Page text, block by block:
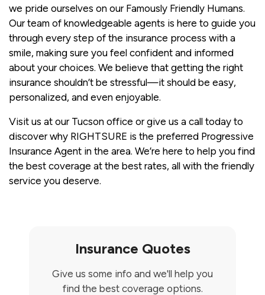
we pride ourselves on our Famously Friendly Humans.
Our team of knowledgeable agents is here to guide you
through every step of the insurance process with a
smile, making sure you feel confident and informed
about your choices. We believe that getting the right
insurance shouldn’t be stressful—it should be easy,
personalized, and even enjoyable.
Visit us at our Tucson office or give us a call today to
discover why RIGHTSURE is the preferred Progressive
Insurance Agent in the area. We’re here to help you find
the best coverage at the best rates, all with the friendly
service you deserve.
Insurance Quotes
Give us some info and we'll help you
find the best coverage options.